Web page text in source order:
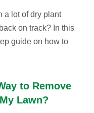
a lot of dry plant
on track? In this
guide on how to
to Remove
Lawn?